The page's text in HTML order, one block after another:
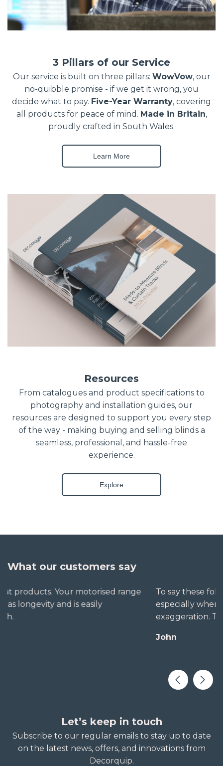
3 Pillars of our Service
Our service is built on three pillars: WowVow, our
no-quibble promise - if we get it wrong, you
decide what to pay. Five-Year Warranty, covering
all products for peace of mind. Made in Britain,
proudly crafted in South Wales.
Learn More
Resources
From catalogues and product specifications to
photography and installation guides, our
resources are designed to support you every step
of the way - making buying and selling blinds a
seamless, professional, and hassle-free
experience.
Explore
What our customers say
To say these folks go out of their way to help,
especially when little seems straightforward, is no
exaggeration. The extra mile is no trouble for them.
Let’s keep in touch
Subscribe to our regular emails to stay up to date
on the latest news, offers, and innovations from
Decorquip.